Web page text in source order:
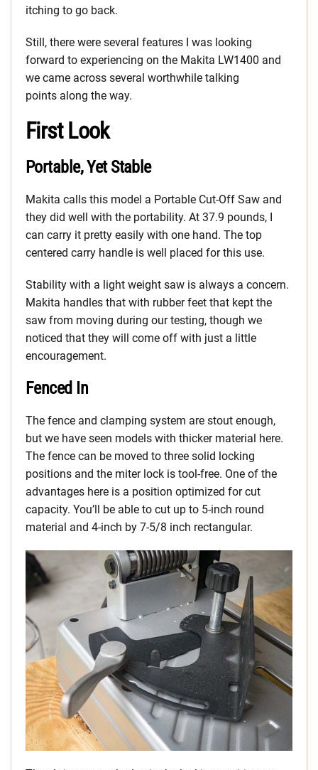
itching to go back.
Still, there were several features I was looking
forward to experiencing on the Makita LW1400 and
we came across several worthwhile talking
points along the way.
First Look
Portable, Yet Stable
Makita calls this model a Portable Cut-Off Saw and
they did well with the portability. At 37.9 pounds, I
can carry it pretty easily with one hand. The top
centered carry handle is well placed for this use.
Stability with a light weight saw is always a concern.
Makita handles that with rubber feet that kept the
saw from moving during our testing, though we
noticed that they will come off with just a little
encouragement.
Fenced In
The fence and clamping system are stout enough,
but we have seen models with thicker material here.
The fence can be moved to three solid locking
positions and the miter lock is tool-free. One of the
advantages here is a position optimized for cut
capacity. You’ll be able to cut up to 5-inch round
material and 4-inch by 7-5/8 inch rectangular.